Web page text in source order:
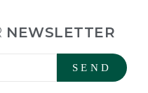
NEWSLETTER